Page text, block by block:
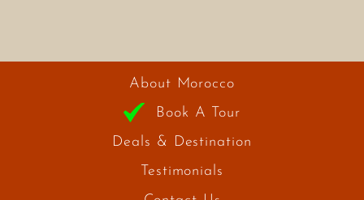
About Morocco
Book A Tour
Deals & Destination
Testimonials